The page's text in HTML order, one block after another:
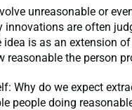
unreasonable or
innovations are often
idea is as an extension
reasonable the person
Why do we expect
people doing